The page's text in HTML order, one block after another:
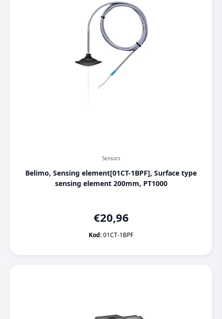
Sensors
Belimo, Sensing element[01CT-1BPF], Surface type
sensing element 200mm, PT1000
€20,96
Kod:01CT-1BPF